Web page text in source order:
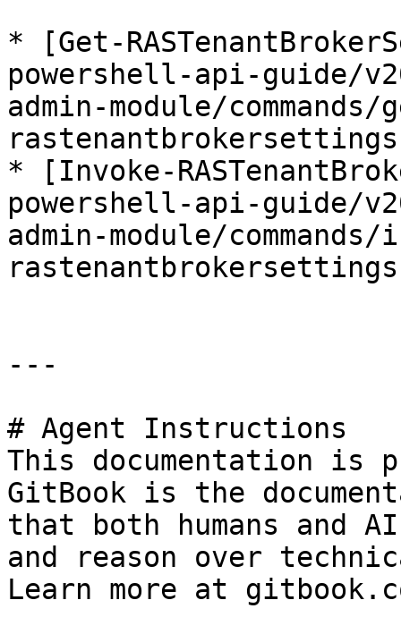
* [Get-
powershell-api-guide/
admin-module/commands/
* [Invoke-
powershell-api-guide/
admin-module/
---
# Agent Instructions
This documentation is
GitBook is the
that both humans and
and reason over
Learn more at